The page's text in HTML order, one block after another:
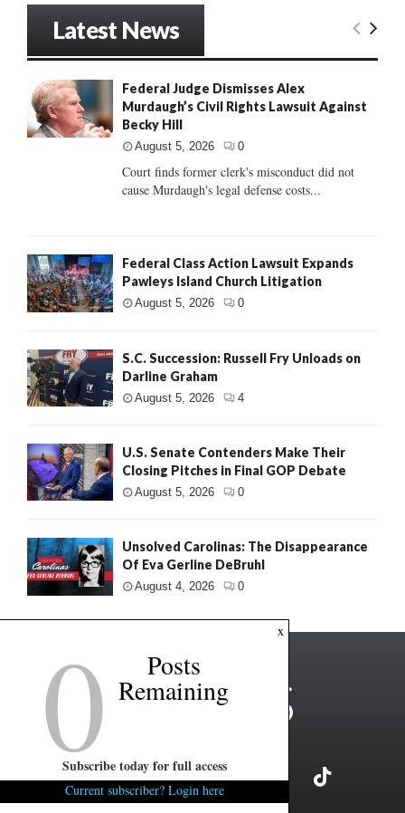
Latest News
Federal Judge Dismisses Alex
Murdaugh’s Civil Rights Lawsuit Against
Becky Hill
August 5, 2026 0
Court finds former clerk's misconduct did not
cause Murdaugh's legal defense costs...
Federal Class Action Lawsuit Expands
Pawleys Island Church Litigation
August 5, 2026 0
S.C. Succession: Russell Fry Unloads on
Darline Graham
August 5, 2026 4
U.S. Senate Contenders Make Their
Closing Pitches in Final GOP Debate
August 5, 2026 0
Unsolved Carolinas: The Disappearance
Of Eva Gerline DeBruhl
August 4, 2026 0
x
0 Posts
Remaining
Subscribe today for full access
Current subscriber? Login here